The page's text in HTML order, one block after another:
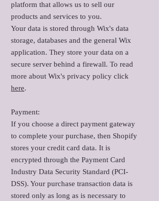
platform that allows us to sell our
products and services to you.
Your data is stored through Wix's data
storage, databases and the general Wix
application. They store your data on a
secure server behind a firewall. To read
more about Wix's privacy policy click
here.
Payment:
If you choose a direct payment gateway
to complete your purchase, then Shopify
stores your credit card data. It is
encrypted through the Payment Card
Industry Data Security Standard (PCI-
DSS). Your purchase transaction data is
stored only as long as is necessary to